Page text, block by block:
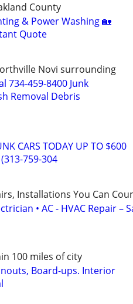
County
& Power Washing 🏡
Quote
Novi surrounding
734-459-8400 Junk
Removal Debris
CARS TODAY UP TO $600
(313-759-304
Installations You Can
• AC - HVAC Repair –
100 miles of city
Board-ups. Interior